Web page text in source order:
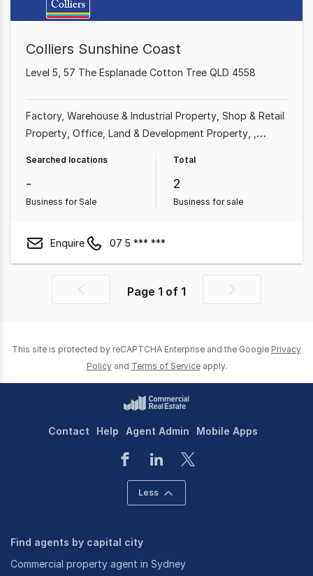
Colliers Sunshine Coast
Level 5, 57 The Esplanade Cotton Tree QLD 4558
Factory, Warehouse & Industrial Property Shop & Retail
Property Office Land & Development Property
Medical & Consulting Property
Searched locations
-
Business for Sale
Total
2
Business for sale
Enquire 07 5 *** ***
PreviousPage 1 of 1
Next
This site is protected by reCAPTCHA Enterprise and the Google Privacy
Policy and Terms of Service apply.
Contact Help Agent Admin Mobile Apps
Less
Find agents by capital city
Commercial property agent in Sydney